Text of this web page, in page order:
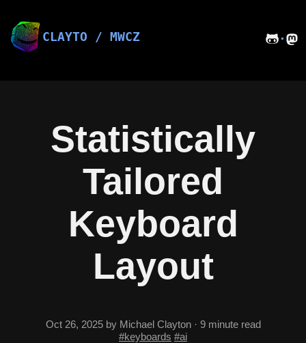
content CLAYTO / MWCZ ·
Statistically
Tailored
Keyboard
Layout
Oct 26, 2025 by Michael Clayton · 9 minute read
#keyboards #ai